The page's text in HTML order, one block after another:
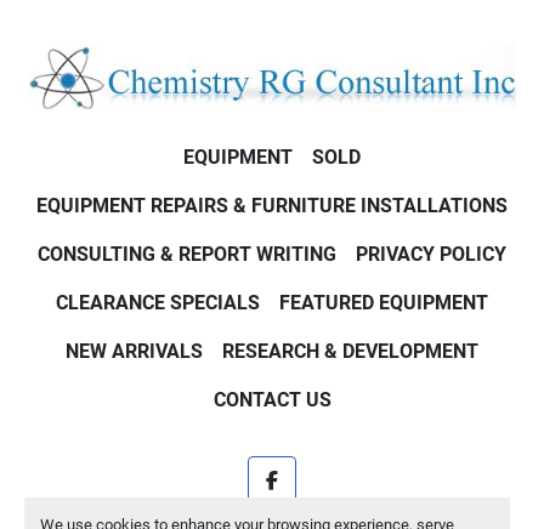
We use cookies to enhance your browsing experience, serve
EQUIPMENT SOLD
EQUIPMENT REPAIRS & FURNITURE INSTALLATIONS
CONSULTING & REPORT WRITING PRIVACY POLICY
CLEARANCE SPECIALS FEATURED EQUIPMENT
NEW ARRIVALS RESEARCH & DEVELOPMENT
CONTACT US
facebook